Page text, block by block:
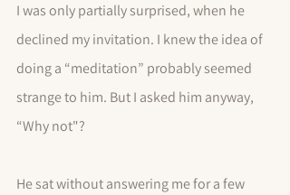
I was only partially surprised, when he
declined my invitation. I knew the idea of
doing a “meditation” probably seemed
strange to him. But I asked him anyway,
“Why not"?
He sat without answering me for a few